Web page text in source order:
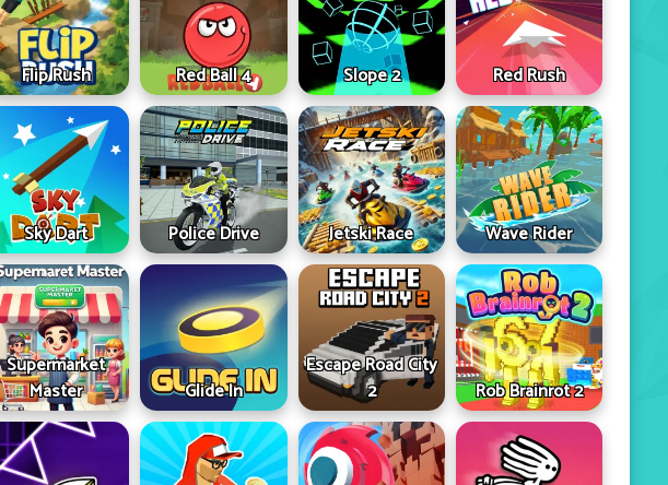
Flip Rush Red Ball 4 Slope 2 Red Rush
Sky Dart Police Drive Jetski Race Wave Rider
Supermarket
Master
Glide In
Escape Road City
2
Rob Brainrot 2